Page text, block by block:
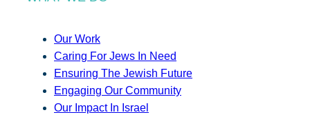
Our Work
Caring For Jews In Need
Ensuring The Jewish Future
Engaging Our Community
Our Impact In Israel